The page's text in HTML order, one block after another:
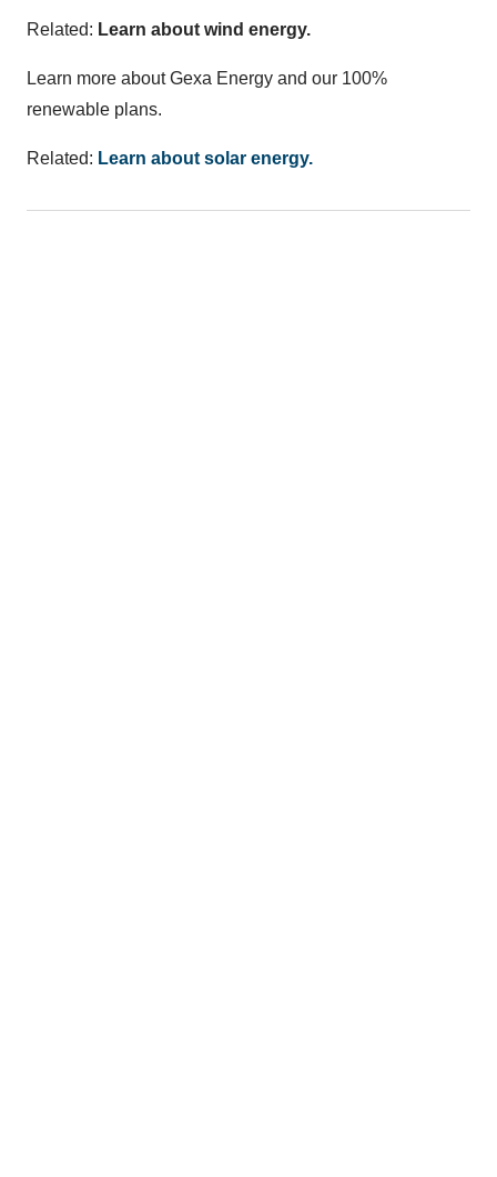
Related: Learn about wind energy.
Learn more about Gexa Energy and our 100%
renewable plans.
Related: Learn about solar energy.